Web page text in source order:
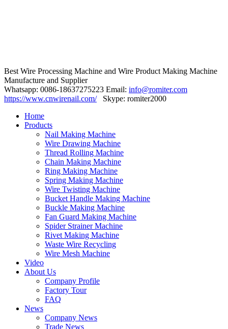
Best Wire Processing Machine and Wire Product Making Machine
Manufacture and Supplier
Whatsapp: 0086-18637275223 Email: info@romiter.com
https://www.cnwirenail.com/Skype: romiter2000
Home
Products
Nail Making Machine
Wire Drawing Machine
Thread Rolling Machine
Chain Making Machine
Ring Making Machine
Spring Making Machine
Wire Twisting Machine
Bucket Handle Making Machine
Buckle Making Machine
Fan Guard Making Machine
Spider Strainer Machine
Rivet Making Machine
Waste Wire Recycling
Wire Mesh Machine
Video
About Us
Company Profile
Factory Tour
FAQ
News
Company News
Trade News